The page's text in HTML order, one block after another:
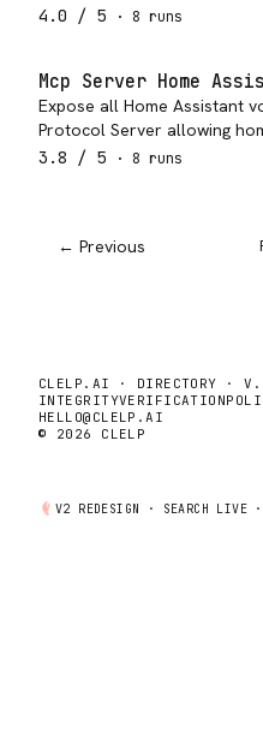
4.0 / 5 · 8 runs
Mcp Server Home
Expose all Home Assistant
Protocol Server allowing
3.8 / 5 · 8 runs
← Previous
CLELP.AI · DIRECTORY ·
INTEGRITYVERIFICATION
HELLO@CLELP.AI
© 2026 CLELP
V2 REDESIGN · SEARCH LIVE ·